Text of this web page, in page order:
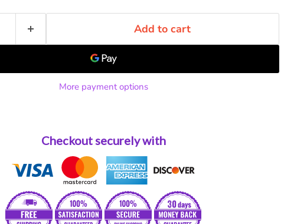
Add to cart
More payment options
Checkout securely with